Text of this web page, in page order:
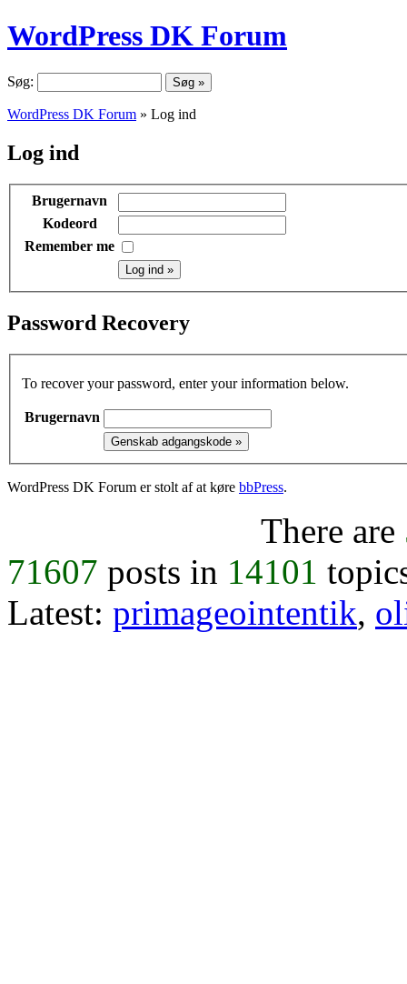
WordPress DK Forum
Søg:
WordPress DK Forum » Log ind
Log ind
Brugernavn
Kodeord
Remember me
Password Recovery
To recover your password, enter your information below.
Brugernavn
WordPress DK Forum er stolt af at køre bbPress.
There are
71607 posts in 14101
Latest: primageointentik,